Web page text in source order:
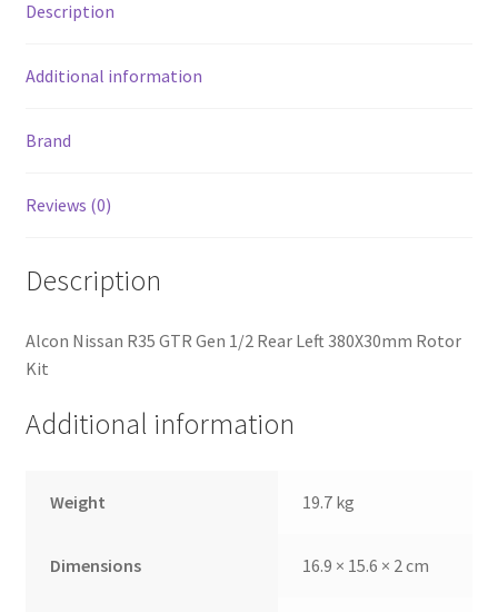
Description
Additional information
Brand
Reviews (0)
Description
Alcon Nissan R35 GTR Gen 1/2 Rear Left 380X30mm Rotor
Kit
Additional information
Weight 19.7 kg
Dimensions 16.9 × 15.6 × 2 cm